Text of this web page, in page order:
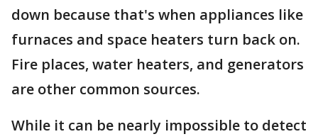
down because that's when appliances like
furnaces and space heaters turn back on.
Fire places, water heaters, and generators
are other common sources.
While it can be nearly impossible to detect